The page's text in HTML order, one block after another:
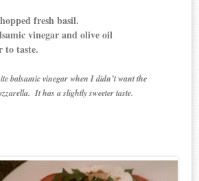
fresh basil.
vinegar and olive oil
to taste.
balsamic vinegar when I didn’t want the
It has a slightly sweeter taste.